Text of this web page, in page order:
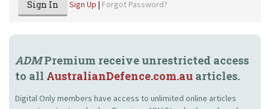
Sign In Sign Up | Forgot Password?
ADMPremium receive unrestricted access
to all AustralianDefence.com.au articles.
Digital Only members have access to unlimited online articles